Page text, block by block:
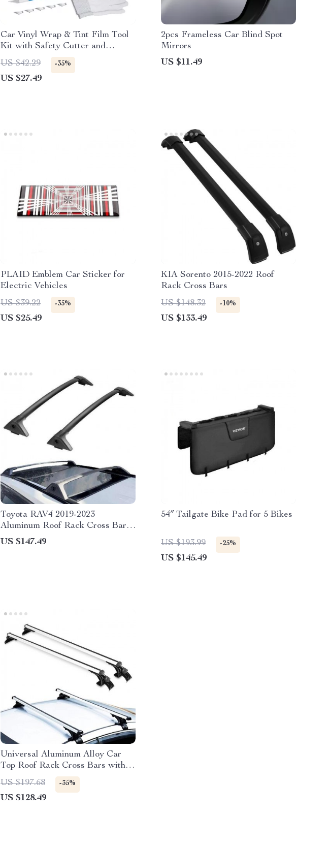
Car Vinyl Wrap & Tint Film Tool
Kit with Safety Cutter and
Squeegee
US $42.29 -35%
US $27.49
2pcs Frameless Car Blind Spot
Mirrors
US $11.49
PLAID Emblem Car Sticker for
Electric Vehicles
US $39.22
-35%
US $25.49
KIA Sorento 2015-2022 Roof
Rack Cross Bars
US $148.32
-10%
US $133.49
Toyota RAV4 2019-2023
Aluminum Roof Rack Cross Bars
with 260lbs Capacity & Locks
US $147.49
54″ Tailgate Bike Pad for 5 Bikes
US $193.99 -25%
US $145.49
Universal Aluminum Alloy Car
Top Roof Rack Cross Bars with
Adjustable Hooks
US $197.68 -35%
US $128.49